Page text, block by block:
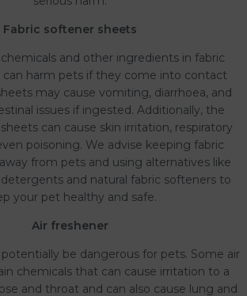
Fabric softener sheets
and other ingredients in fabric
can harm pets if they come into contact
may cause vomiting, diarrhoea, and
issues if ingested. Additionally, the
can cause skin irritation, respiratory
poisoning. We advise keeping fabric
from pets and using alternatives like
and natural fabric softeners to
your pet healthy and safe.
Air freshener
be dangerous for pets. Some air
chemicals that can cause irritation to a
and throat and can also cause lung and